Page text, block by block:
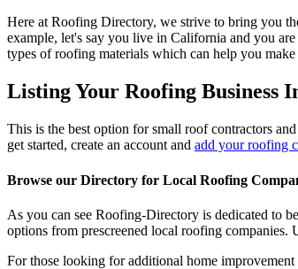
Here at Roofing Directory, we strive to bring you
example, let's say you live in California and you
types of roofing materials which can help you
Listing Your Roofing Business
This is the best option for small roof contractors
get started, create an account and add your roofing
Browse our Directory for Local Roofing
As you can see Roofing-Directory is dedicated to
options from prescreened local roofing
For those looking for additional home